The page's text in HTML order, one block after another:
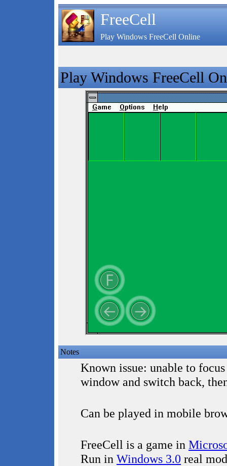
FreeCell
Play Windows FreeCell Online
Play Windows FreeCell
Notes
Known issue: unable to
window and switch back,
Can be played in mobile
FreeCell is a game in
Run in Windows 3.0 real